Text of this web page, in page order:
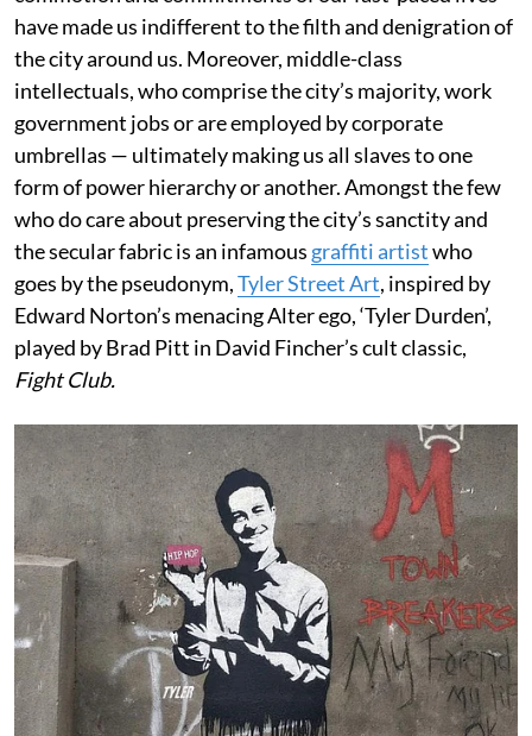
have made us indifferent to the filth and denigration of
the city around us. Moreover, middle-class
intellectuals, who comprise the city’s majority, work
government jobs or are employed by corporate
umbrellas — ultimately making us all slaves to one
form of power hierarchy or another. Amongst the few
who do care about preserving the city’s sanctity and
the secular fabric is an infamous graffiti artistwho
goes by the pseudonym,Tyler Street Art, inspired by
Edward Norton’s menacing Alter ego, ‘Tyler Durden’,
played by Brad Pitt in David Fincher’s cult classic,
Fight Club.